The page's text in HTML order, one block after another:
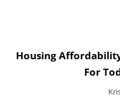
Housing
For